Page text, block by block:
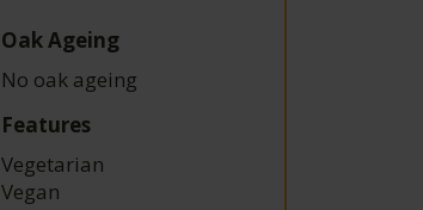
Oak Ageing
No oak ageing
Features
Vegetarian
Vegan